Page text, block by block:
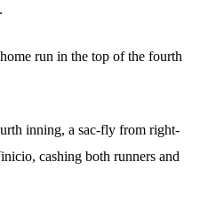
run in the top of the fourth
inning, a sac-fly from right-
cashing both runners and